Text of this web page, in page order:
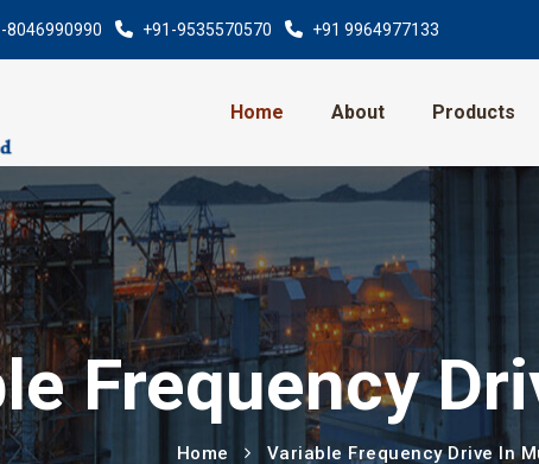
8046990990 +91-9535570570 +91 9964977133
Home About Products
Frequency
Home Variable Frequency Drive In